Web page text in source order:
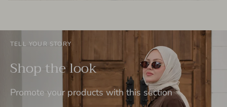
TELL YOUR STORY
Shop the look
Promote your products with this section